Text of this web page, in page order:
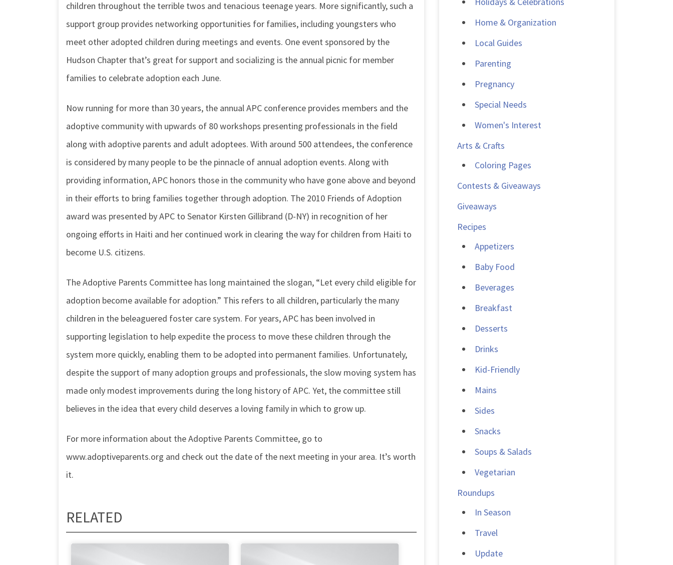
children throughout the terrible twos and tenacious teenage years. More significantly, such a
support group provides networking opportunities for families, including youngsters who
meet other adopted children during meetings and events. One event sponsored by the
Hudson Chapter that’s great for support and socializing is the annual picnic for member
families to celebrate adoption each June.
Now running for more than 30 years, the annual APC conference provides members and the
adoptive community with upwards of 80 workshops presenting professionals in the field
along with adoptive parents and adult adoptees. With around 500 attendees, the conference
is considered by many people to be the pinnacle of annual adoption events. Along with
providing information, APC honors those in the community who have gone above and beyond
in their efforts to bring families together through adoption. The 2010 Friends of Adoption
award was presented by APC to Senator Kirsten Gillibrand (D-NY) in recognition of her
ongoing efforts in Haiti and her continued work in clearing the way for children from Haiti to
become U.S. citizens.
The Adoptive Parents Committee has long maintained the slogan, “Let every child eligible for
adoption become available for adoption.” This refers to all children, particularly the many
children in the beleaguered foster care system. For years, APC has been involved in
supporting legislation to help expedite the process to move these children through the
system more quickly, enabling them to be adopted into permanent families. Unfortunately,
despite the support of many adoption groups and professionals, the slow moving system has
made only modest improvements during the long history of APC. Yet, the committee still
believes in the idea that every child deserves a loving family in which to grow up.
For more information about the Adoptive Parents Committee, go to
www.adoptiveparents.org and check out the date of the next meeting in your area. It’s worth
it.
RELATED
Home & Organization
Local Guides
Parenting
Pregnancy
Special Needs
Women's Interest
Arts & Crafts
Coloring Pages
Contests & Giveaways
Giveaways
Recipes
Appetizers
Baby Food
Beverages
Breakfast
Desserts
Drinks
Kid-Friendly
Mains
Sides
Snacks
Soups & Salads
Vegetarian
Roundups
In Season
Travel
Update